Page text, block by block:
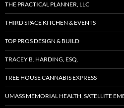
THE PRACTICAL PLANNER, LLC
THIRD SPACE KITCHEN & EVENTS
TOP PROS DESIGN & BUILD
TRACEY B. HARDING, ESQ.
TREE HOUSE CANNABIS EXPRESS
UMASS MEMORIAL HEALTH, SATELLITE